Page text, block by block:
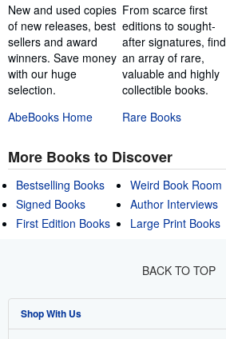
New and used copies
of new releases, best
sellers and award
winners. Save money
with our huge
selection.
AbeBooks Home
From scarce first
editions to sought-
after signatures, find
an array of rare,
valuable and highly
collectible books.
Rare Books
More Books to Discover
Bestselling Books
Signed Books
First Edition Books
Weird Book Room
Author Interviews
Large Print Books
BACK TO TOP
Shop With Us